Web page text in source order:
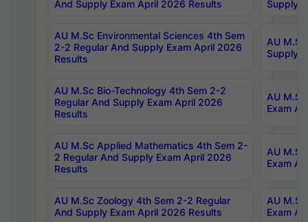
And Supply Exam April 2026 Results
Supply
AU M.Sc Environmental Sciences 4th Sem
2-2 Regular And Supply Exam April 2026
Results
AU
Supply
AU M.Sc Bio-Technology 4th Sem 2-2
Regular And Supply Exam April 2026
Results
AU
Exam
AU M.Sc Applied Mathematics 4th Sem 2-
2 Regular And Supply Exam April 2026
Results
AU
Exam
AU M.Sc Zoology 4th Sem 2-2 Regular
And Supply Exam April 2026 Results
AU
Exam